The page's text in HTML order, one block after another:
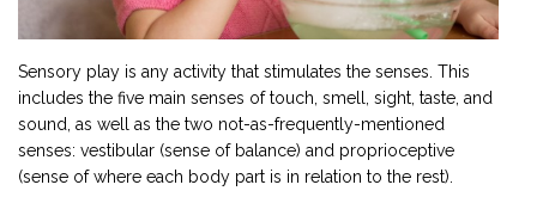
Sensory play is any activity that stimulates the senses. This
includes the five main senses of touch, smell, sight, taste, and
sound, as well as the two not-as-frequently-mentioned
senses: vestibular (sense of balance) and proprioceptive
(sense of where each body part is in relation to the rest).